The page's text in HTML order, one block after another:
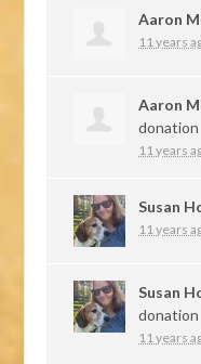
Aaron
11 years
Aaron
donation
11 years
Susan
11 years
Susan
donation
11 years